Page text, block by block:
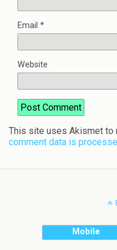
Email *
Website
This site uses Akismet to
comment data is
Mobile